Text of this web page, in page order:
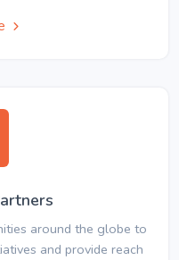
around the globe to
and provide reach